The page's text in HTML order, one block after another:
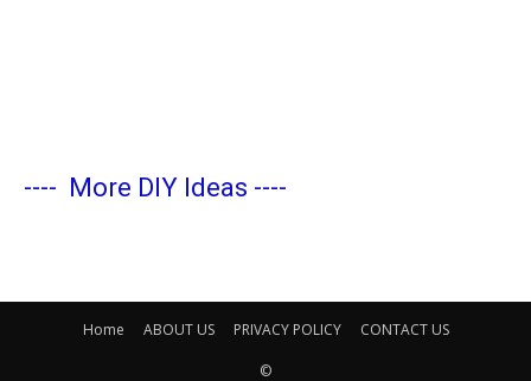
---- More DIY Ideas ----
Home ABOUT US PRIVACY POLICY CONTACT US
©